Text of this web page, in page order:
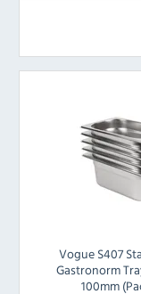
Vogue S407
Gastronorm
100mm